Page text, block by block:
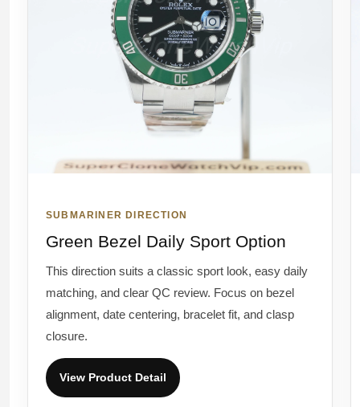
SUBMARINER DIRECTION
Green Bezel Daily Sport Option
This direction suits a classic sport look, easy daily
matching, and clear QC review. Focus on bezel
alignment, date centering, bracelet fit, and clasp
closure.
View Product Detail